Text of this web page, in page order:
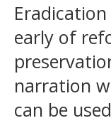
early of
narration
can be